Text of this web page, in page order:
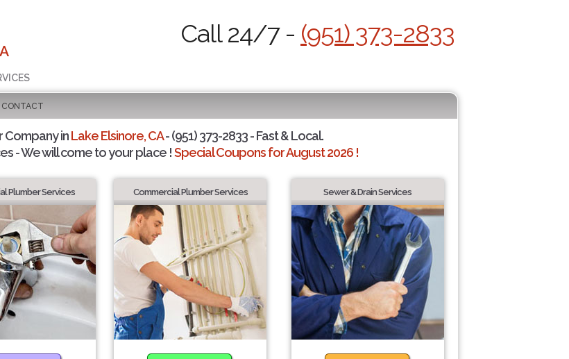
Call 24/7 - (951) 373-2833
CONTACT
inLake Elsinore, CA- (951) 373-2833 - Fast & Local.
- We will come to your place !Special Coupons for August 2026 !
Plumber Services Commercial Plumber Services Sewer & Drain Services